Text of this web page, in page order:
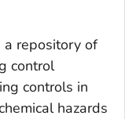
a repository of
control
controls in
hazards